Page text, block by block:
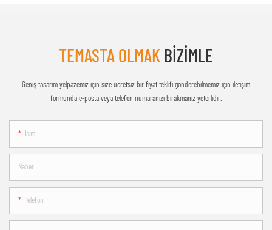
TEMASTA OLMAK BIZIMLE
Geniş tasarım yelpazemiz için size ücretsiz bir fiyat teklifi gönderebilmemiz için iletişim
formunda e-posta veya telefon numaranızı bırakmanız yeterlidir.
Isim
Naber
Telefon